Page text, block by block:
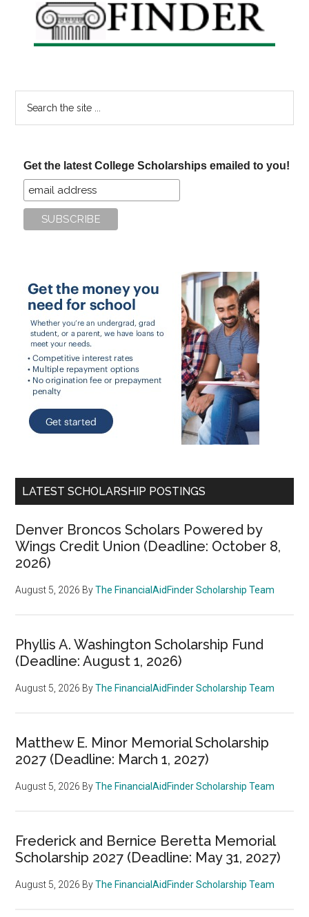
Get the latest College Scholarships emailed to you!
LATEST SCHOLARSHIP POSTINGS
Denver Broncos Scholars Powered by
Wings Credit Union (Deadline: October 8,
2026)
August 5, 2026 ByThe FinancialAidFinder Scholarship Team
Phyllis A. Washington Scholarship Fund
(Deadline: August 1, 2026)
August 5, 2026 ByThe FinancialAidFinder Scholarship Team
Matthew E. Minor Memorial Scholarship
2027 (Deadline: March 1, 2027)
August 5, 2026 ByThe FinancialAidFinder Scholarship Team
Frederick and Bernice Beretta Memorial
Scholarship 2027 (Deadline: May 31, 2027)
August 5, 2026 ByThe FinancialAidFinder Scholarship Team